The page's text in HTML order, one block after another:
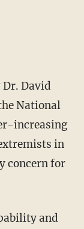
David
National
increasing
in
concern for
and